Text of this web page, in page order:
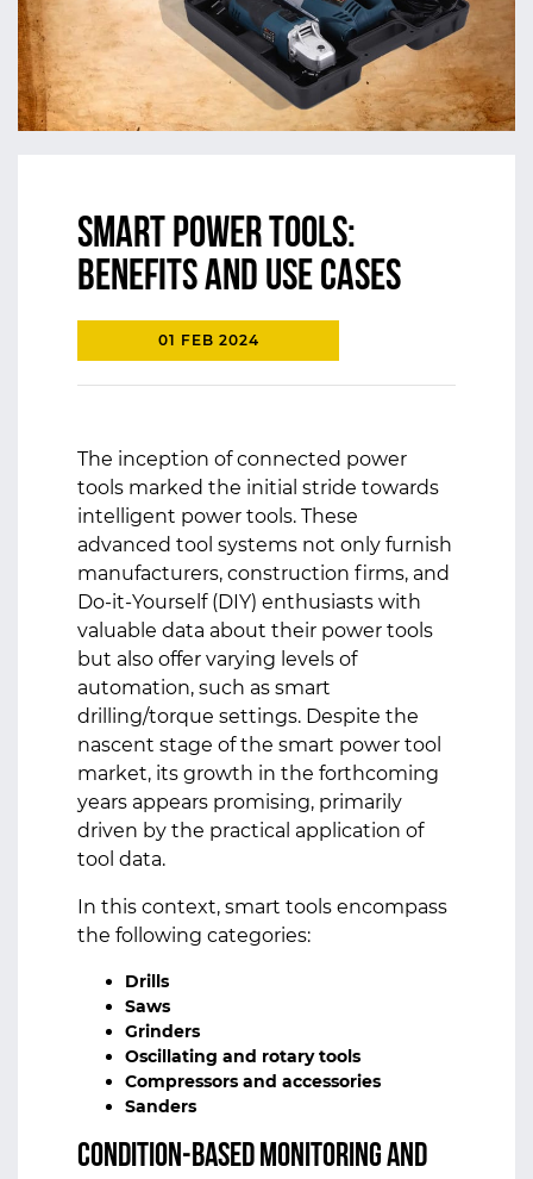
Smart Power Tools:
Benefits and Use Cases
01 FEB 2024
The inception of connected power
tools marked the initial stride towards
intelligent power tools. These
advanced tool systems not only furnish
manufacturers, construction firms, and
Do-it-Yourself (DIY) enthusiasts with
valuable data about their power tools
but also offer varying levels of
automation, such as smart
drilling/torque settings. Despite the
nascent stage of the smart power tool
market, its growth in the forthcoming
years appears promising, primarily
driven by the practical application of
tool data.
In this context, smart tools encompass
the following categories:
Drills
Saws
Grinders
Oscillating and rotary tools
Compressors and accessories
Sanders
Condition-Based Monitoring and